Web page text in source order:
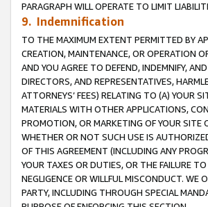
PARAGRAPH WILL OPERATE TO LIMIT
9. Indemnification
TO THE MAXIMUM EXTENT PERMITTED BY
CREATION, MAINTENANCE, OR OPERATION
AND YOU AGREE TO DEFEND, INDEMNIFY,
DIRECTORS, AND REPRESENTATIVES,
ATTORNEYS’ FEES) RELATING TO (A) YOUR
MATERIALS WITH OTHER APPLICATIONS,
PROMOTION, OR MARKETING OF YOUR SITE
WHETHER OR NOT SUCH USE IS
OF THIS AGREEMENT (INCLUDING ANY
YOUR TAXES OR DUTIES, OR THE FAILURE
NEGLIGENCE OR WILLFUL MISCONDUCT. WE
PARTY, INCLUDING THROUGH SPECIAL